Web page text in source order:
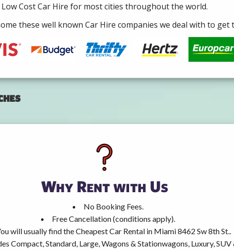
Low Cost Car Hire for most cities throughout the world.
these well known Car Hire companies we deal with to get
Why Rent with Us
No Booking Fees.
Free Cancellation (conditions apply).
will usually find the Cheapest Car Rental in Miami 8462 Sw 8th St..
Compact, Standard, Large, Wagons & Stationwagons, Luxury,